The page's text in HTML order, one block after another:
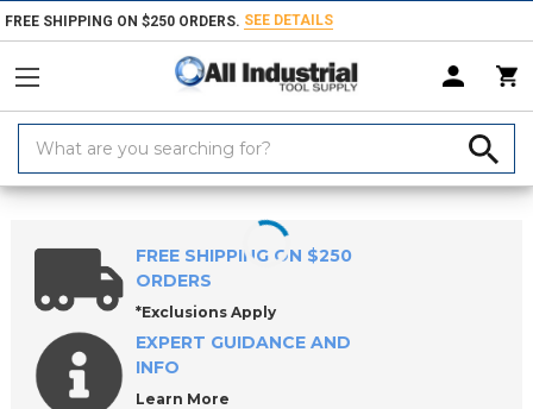
FREE SHIPPING ON $250 ORDERS. SEE DETAILS
Keyword:
Home Products Holemaking Tools Drilling & Drill Bits
FREE SHIPPING ON $250
ORDERS
*Exclusions Apply
EXPERT GUIDANCE AND
INFO
Learn More